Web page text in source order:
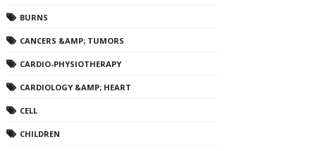
BURNS
CANCERS &AMP; TUMORS
CARDIO-PHYSIOTHERAPY
CARDIOLOGY &AMP; HEART
CELL
CHILDREN